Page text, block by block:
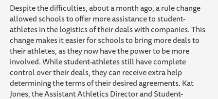
Despite the difficulties, about a month ago, a rule change
allowed schools to offer more assistance to student-
athletes in the logistics of their deals with companies. This
change makes it easier for schools to bring more deals to
their athletes, as they now have the power to be more
involved. While student-athletes still have complete
control over their deals, they can receive extra help
determining the terms of their desired agreements. Kat
Jones, the Assistant Athletics Director and Student-